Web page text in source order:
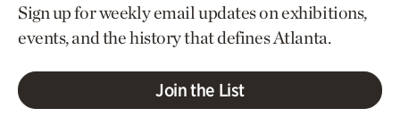
Sign up for weekly email updates on exhibitions,
events, and the history that defines Atlanta.
Join the List